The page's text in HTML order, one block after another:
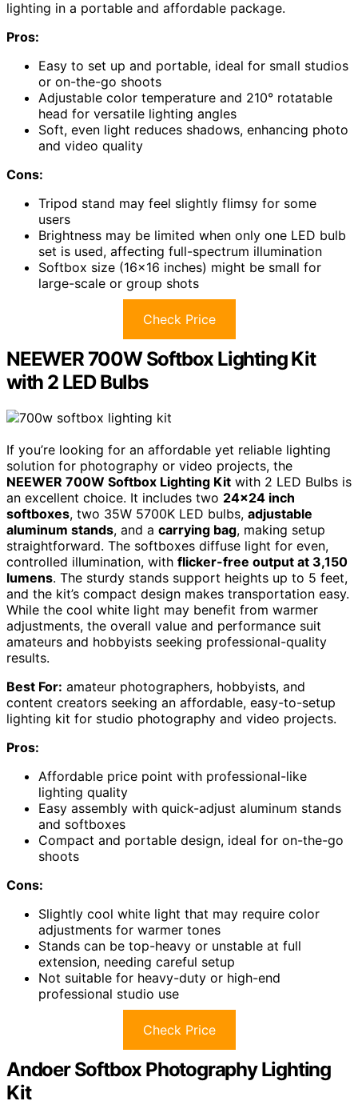
lighting in a portable and affordable package.
Pros:
Easy to set up and portable, ideal for small studios
or on-the-go shoots
Adjustable color temperature and 210° rotatable
head for versatile lighting angles
Soft, even light reduces shadows, enhancing photo
and video quality
Cons:
Tripod stand may feel slightly flimsy for some
users
Brightness may be limited when only one LED bulb
set is used, affecting full-spectrum illumination
Softbox size (16×16 inches) might be small for
large-scale or group shots
Check Price
NEEWER 700W Softbox Lighting Kit
with 2 LED Bulbs
If you’re looking for an affordable yet reliable lighting
solution for photography or video projects, the
NEEWER 700W Softbox Lighting Kit with 2 LED Bulbs is
an excellent choice. It includes two 24×24 inch
softboxes, two 35W 5700K LED bulbs, adjustable
aluminum stands, and a carrying bag, making setup
straightforward. The softboxes diffuse light for even,
controlled illumination, with flicker-free output at 3,150
lumens. The sturdy stands support heights up to 5 feet,
and the kit’s compact design makes transportation easy.
While the cool white light may benefit from warmer
adjustments, the overall value and performance suit
amateurs and hobbyists seeking professional-quality
results.
Best For: amateur photographers, hobbyists, and
content creators seeking an affordable, easy-to-setup
lighting kit for studio photography and video projects.
Pros:
Affordable price point with professional-like
lighting quality
Easy assembly with quick-adjust aluminum stands
and softboxes
Compact and portable design, ideal for on-the-go
shoots
Cons:
Slightly cool white light that may require color
adjustments for warmer tones
Stands can be top-heavy or unstable at full
extension, needing careful setup
Not suitable for heavy-duty or high-end
professional studio use
Check Price
Andoer Softbox Photography Lighting
Kit